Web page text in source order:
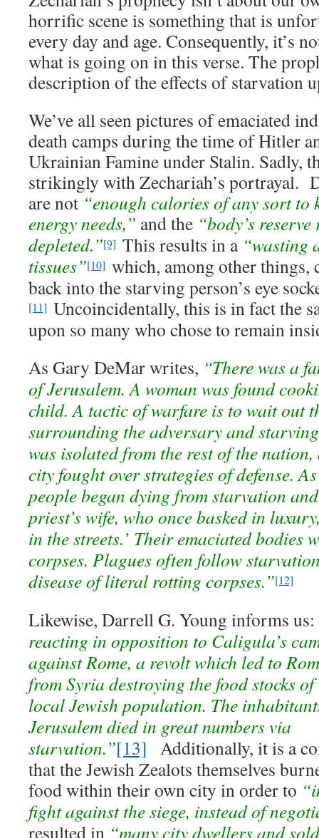
horrific scene is something that is
every day and age. Consequently, it’s
what is going on in this verse. The
description of the effects of starvation
We’ve all seen pictures of emaciated
death camps during the time of Hitler
Ukrainian Famine under Stalin. Sadly,
strikingly with Zechariah’s portrayal.
are not “enough calories of any sort to
energy needs,” and the “body’s
depleted.”[9] This results in a “wasting
tissues”[10] which, among other things,
back into the starving person’s eye
[11] Uncoincidentally, this is in fact the
upon so many who chose to remain
As Gary DeMar writes, “There was a
of Jerusalem. A woman was found
child. A tactic of warfare is to wait out
surrounding the adversary and
was isolated from the rest of the
city fought over strategies of defense.
people began dying from starvation
priest’s wife, who once basked in
in the streets.’ Their emaciated bodies
corpses. Plagues often follow
disease of literal rotting corpses.”[12]
Likewise, Darrell G. Young informs us:
reacting in opposition to Caligula’s
against Rome, a revolt which led to
from Syria destroying the food stocks
local Jewish population. The
Jerusalem died in great numbers via
starvation.”[13] Additionally, it is a
that the Jewish Zealots themselves
food within their own city in order to
fight against the siege, instead of
resulted in “many city dwellers and